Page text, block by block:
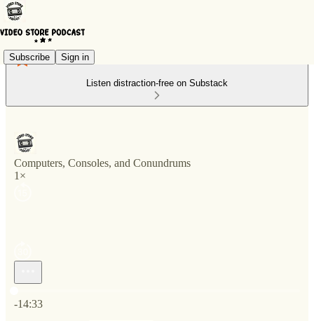
Subscribe Sign in
Listen distraction-free on Substack
Computers, Consoles, and Conundrums
1×
-14:33